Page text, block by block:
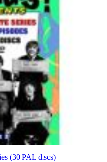
(30 PAL discs)